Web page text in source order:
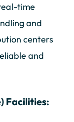
time
and
centers
and
Facilities: